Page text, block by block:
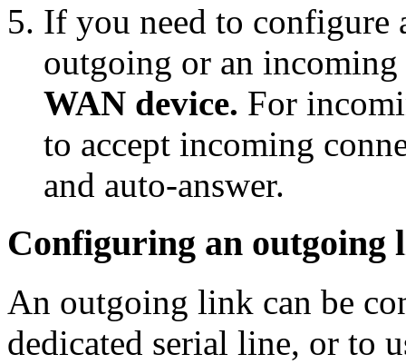
If you need to configure
outgoing or an
WAN device. For
to accept incoming
and auto-answer.
Configuring an outgoing
An outgoing link can be
dedicated serial line, or to